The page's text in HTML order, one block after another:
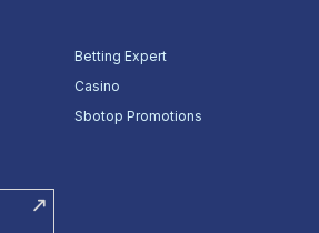
Betting Expert
Casino
Sbotop Promotions